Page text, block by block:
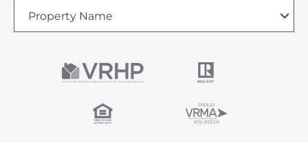
Property Name